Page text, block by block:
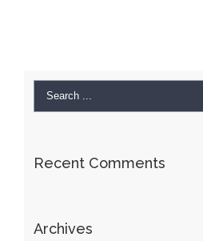
Recent Comments
Archives